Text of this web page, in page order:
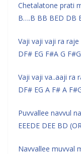
Chetalatone prati
B….B BB BED DB
Vaji vaji vaji ra raje
DF# EG F#A G
Vaji vaji va..aaji ra
DF# EG A F# A
Puvvallee navvul
EEEDE DEE BD
Navvallee muvval